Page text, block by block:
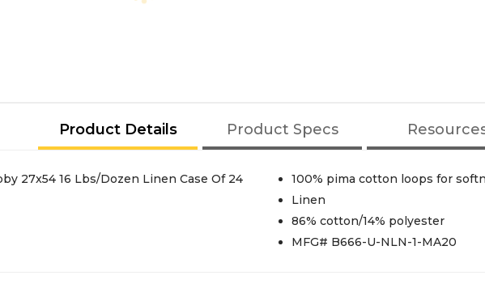
Product Details Product Specs
Magnificence Bath Towel Dobby 27x54 16 Lbs/Dozen Linen Case Of 24
100% pima cotton loops for
Linen
86% cotton/14% polyester
MFG# B666-U-NLN-1-MA20